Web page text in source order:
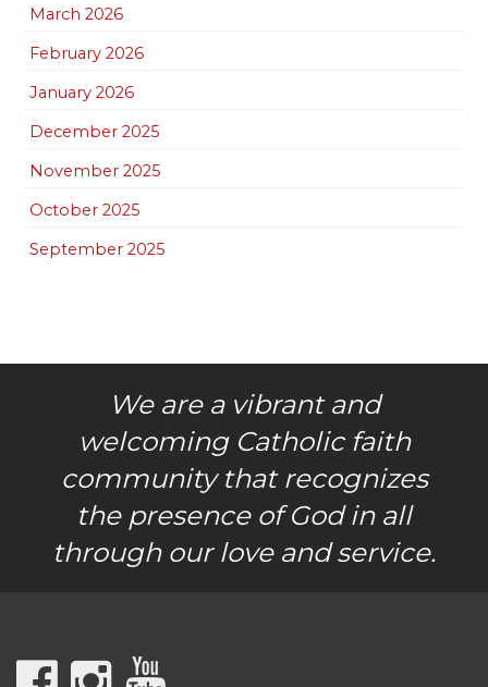
March 2026
February 2026
January 2026
December 2025
November 2025
October 2025
September 2025
We are a vibrant and
welcoming Catholic faith
community that recognizes
the presence of God in all
through our love and service.